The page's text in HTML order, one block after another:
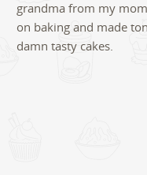
grandma from my
on baking and made
damn tasty cakes.